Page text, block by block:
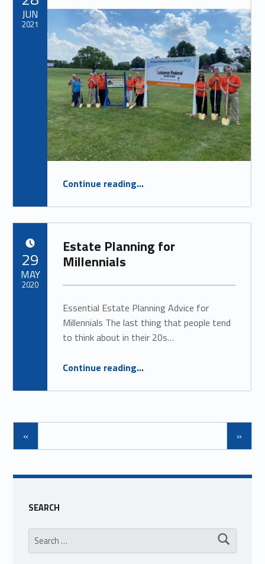
Continue reading…
JUN
2021
Estate Planning for
Millennials
Essential Estate Planning Advice for
Millennials The last thing that people tend
to think about in their 20s…
Continue reading…
29
MAY
2020
« »
SEARCH
Search for: